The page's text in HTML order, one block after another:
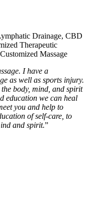
Drainage, CBD
Therapeutic
Massage
I have a
as well as sports injury.
body, mind, and spirit
education we can heal
you and help to
of self-care, to
and spirit.”